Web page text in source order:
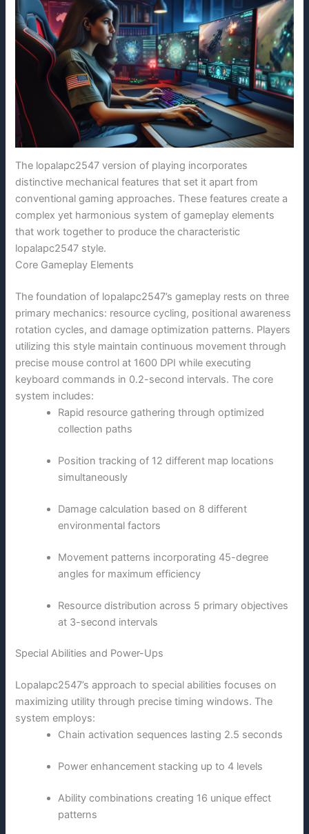
The lopalapc2547 version of playing incorporates
distinctive mechanical features that set it apart from
conventional gaming approaches. These features create a
complex yet harmonious system of gameplay elements
that work together to produce the characteristic
lopalapc2547 style.
Core Gameplay Elements
The foundation of lopalapc2547’s gameplay rests on three
primary mechanics: resource cycling, positional awareness
rotation cycles, and damage optimization patterns. Players
utilizing this style maintain continuous movement through
precise mouse control at 1600 DPI while executing
keyboard commands in 0.2-second intervals. The core
system includes:
Rapid resource gathering through optimized
collection paths
Position tracking of 12 different map locations
simultaneously
Damage calculation based on 8 different
environmental factors
Movement patterns incorporating 45-degree
angles for maximum efficiency
Resource distribution across 5 primary objectives
at 3-second intervals
Special Abilities and Power-Ups
Lopalapc2547’s approach to special abilities focuses on
maximizing utility through precise timing windows. The
system employs:
Chain activation sequences lasting 2.5 seconds
Power enhancement stacking up to 4 levels
Ability combinations creating 16 unique effect
patterns